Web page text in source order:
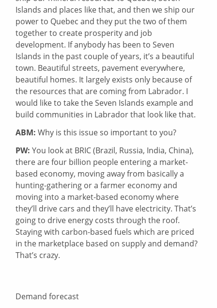
Islands and places like that, and then we ship our
power to Quebec and they put the two of them
together to create prosperity and job
development. If anybody has been to Seven
Islands in the past couple of years, it’s a beautiful
town. Beautiful streets, pavement everywhere,
beautiful homes. It largely exists only because of
the resources that are coming from Labrador. I
would like to take the Seven Islands example and
build communities in Labrador that look like that.
ABM: Why is this issue so important to you?
PW:You look at BRIC (Brazil, Russia, India, China),
there are four billion people entering a market-
based economy, moving away from basically a
hunting-gathering or a farmer economy and
moving into a market-based economy where
they’ll drive cars and they’ll have electricity. That’s
going to drive energy costs through the roof.
Staying with carbon-based fuels which are priced
in the marketplace based on supply and demand?
That’s crazy.
Demand forecast